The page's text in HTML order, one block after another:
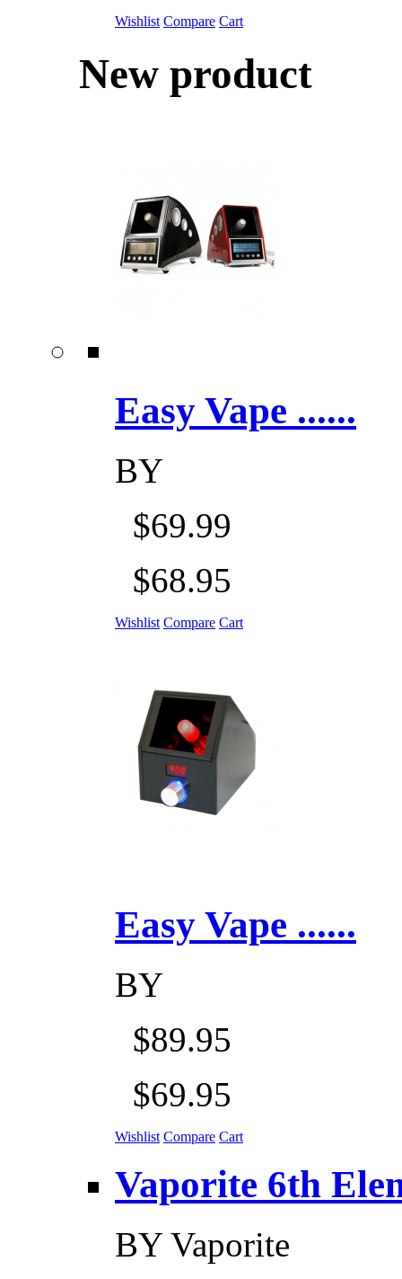
Wishlist Compare Cart
New product
Easy Vape ......
BY
$69.99
$68.95
Wishlist Compare Cart
Easy Vape ......
BY
$89.95
$69.95
Wishlist Compare Cart
Vaporite 6th
BYVaporite